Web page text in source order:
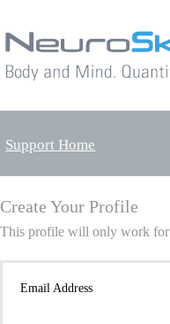
Support Home
Create Your Profile
This profile will only work for
Email Address